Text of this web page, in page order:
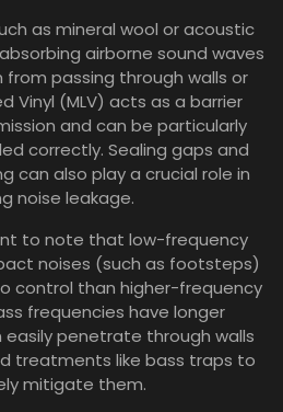
as mineral wool or acoustic
airborne sound waves
passing through walls or
Vinyl (MLV) acts as a barrier
and can be particularly
correctly. Sealing gaps and
can also play a crucial role in
noise leakage.
to note that low-frequency
noises (such as footsteps)
control than higher-frequency
frequencies have longer
penetrate through walls
treatments like bass traps to
mitigate them.